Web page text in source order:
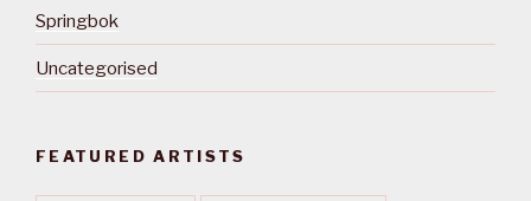
Springbok
Uncategorised
FEATURED ARTISTS